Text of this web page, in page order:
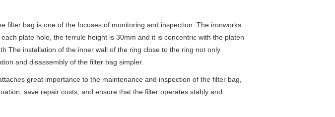
bag is one of the focuses of monitoring and inspection. The ironworks
plate hole, the ferrule height is 30mm and it is concentric with the platen
The installation of the inner wall of the ring close to the ring not only
and disassembly of the filter bag simpler.
great importance to the maintenance and inspection of the filter bag,
save repair costs, and ensure that the filter operates stably and